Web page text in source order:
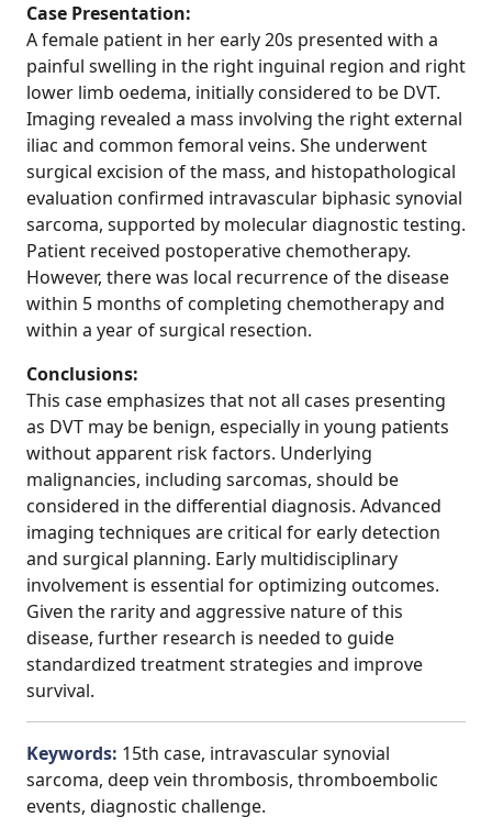
Case Presentation:
A female patient in her early 20s presented with a
painful swelling in the right inguinal region and right
lower limb oedema, initially considered to be DVT.
Imaging revealed a mass involving the right external
iliac and common femoral veins. She underwent
surgical excision of the mass, and histopathological
evaluation confirmed intravascular biphasic synovial
sarcoma, supported by molecular diagnostic testing.
Patient received postoperative chemotherapy.
However, there was local recurrence of the disease
within 5 months of completing chemotherapy and
within a year of surgical resection.
Conclusions:
This case emphasizes that not all cases presenting
as DVT may be benign, especially in young patients
without apparent risk factors. Underlying
malignancies, including sarcomas, should be
considered in the differential diagnosis. Advanced
imaging techniques are critical for early detection
and surgical planning. Early multidisciplinary
involvement is essential for optimizing outcomes.
Given the rarity and aggressive nature of this
disease, further research is needed to guide
standardized treatment strategies and improve
survival.
Keywords: 15th case, intravascular synovial
sarcoma, deep vein thrombosis, thromboembolic
events, diagnostic challenge.